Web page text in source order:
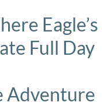
Eagle’s
Full Day
Adventure